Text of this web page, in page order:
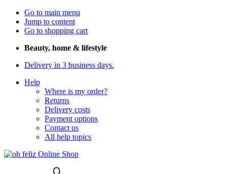
Go to main menu
Jump to content
Go to shopping cart
Beauty, home & lifestyle
Delivery in 3 business days.
Help
Where is my order?
Returns
Delivery costs
Payment options
Contact us
All help topics